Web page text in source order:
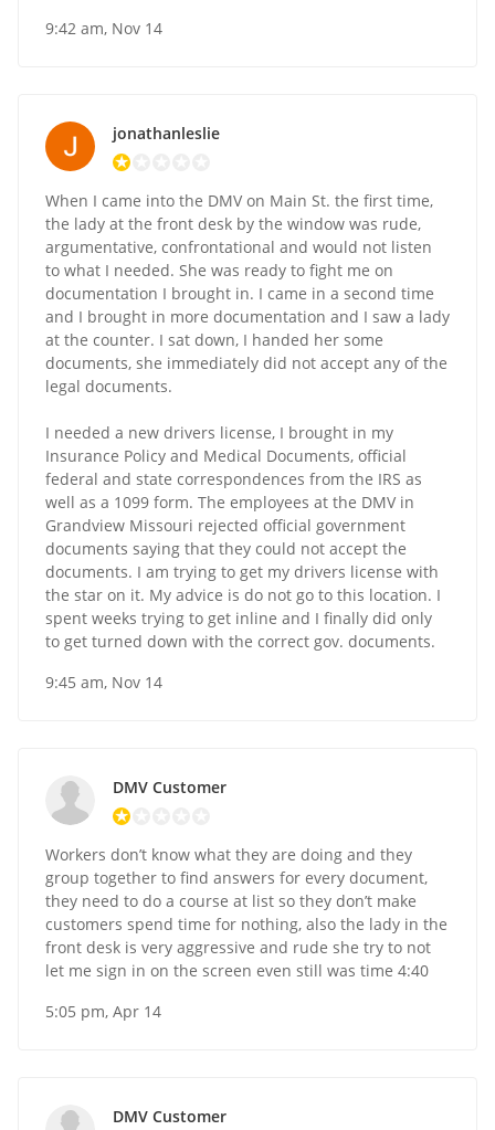
9:42 am, Nov 14
jonathanleslie
When I came into the DMV on Main St. the first time,
the lady at the front desk by the window was rude,
argumentative, confrontational and would not listen
to what I needed. She was ready to fight me on
documentation I brought in. I came in a second time
and I brought in more documentation and I saw a lady
at the counter. I sat down, I handed her some
documents, she immediately did not accept any of the
legal documents.
I needed a new drivers license, I brought in my
Insurance Policy and Medical Documents, official
federal and state correspondences from the IRS as
well as a 1099 form. The employees at the DMV in
Grandview Missouri rejected official government
documents saying that they could not accept the
documents. I am trying to get my drivers license with
the star on it. My advice is do not go to this location. I
spent weeks trying to get inline and I finally did only
to get turned down with the correct gov. documents.
9:45 am, Nov 14
DMV Customer
Workers don’t know what they are doing and they
group together to find answers for every document,
they need to do a course at list so they don’t make
customers spend time for nothing, also the lady in the
front desk is very aggressive and rude she try to not
let me sign in on the screen even still was time 4:40
5:05 pm, Apr 14
DMV Customer